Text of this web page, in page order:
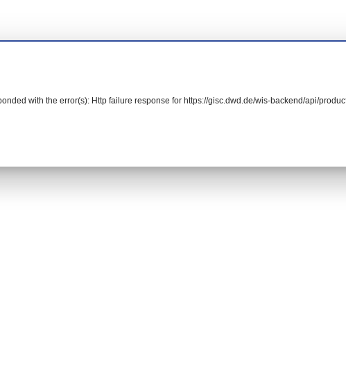
with the error(s): Http failure response for https://gisc.dwd.de/wis-backend/api/